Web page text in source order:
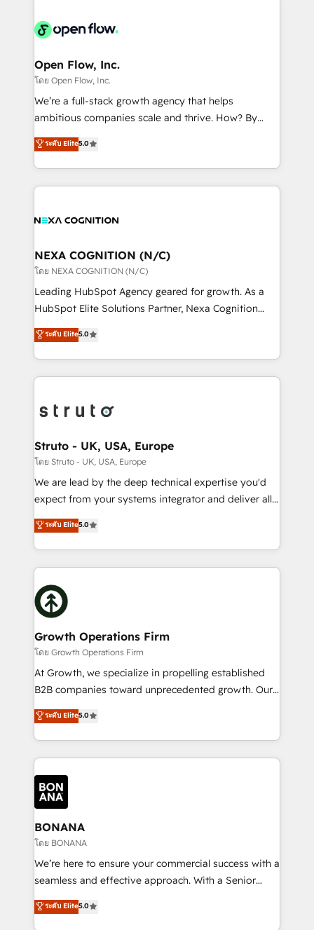
industrial/manufacturing, professional services,
distribution, commercial real estate, technology,
finserv/fintech, IT managed services, transportation
& logistics, energy/solar, staffing and recruiting,
media, healthcare and government contractors. Our
Technical Solutions, Enablement Solutions, Digital
Solutions and Growth Solutions. As a fully
Open Flow, Inc.
โดย Open Flow, Inc.
We’re a full-stack growth agency that helps
ambitious companies scale and thrive. How? By
upgrading and streamlining every single revenue-
generating aspect of your business. We’re proud
HubSpot Elite Solutions Partners and devout CRM
nerds who can harness HubSpot’s custom digital
experience. Working hand-in-hand with your team,
traffic, generates better leads and crushes your
revenue goals. We've worked with thousands of
HubSpot customers and we'd love to work with you
too! Clients come to us for: Advanced CRM solutions
HubSpot Data System Migrations between systems
to HubSpot New lead generation strategies Time-
website development Award-winning creative
design We live and breathe HubSpot and are ready
ระดับ Elite5.0
NEXA COGNITION (N/C)
โดย NEXA COGNITION (N/C)
Leading HubSpot Agency geared for growth. As a
HubSpot Elite Solutions Partner, Nexa Cognition
ranks in the top 1% of global HubSpot Partners and
has been one of the longest-standing partners since
2012. We empower businesses to harness the full
potential of HubSpot by combining strategic
bespoke HubSpot solutions tailored to drive
Choose Nexa Cognition? 🚀 HubSpot Expertise: Our
certified team specialises in CRM implementation,
marketing automation, and revenue operations. 🤝
Custom Solutions: From onboarding and
HubSpot with your business needs. 🌟 Proven
Results: We’ve helped businesses of all sizes
Packages: Choose ongoing support or project-based
solutions. We offer service packages designed to fit
ระดับ Elite5.0
Struto - UK, USA, Europe
โดย Struto - UK, USA, Europe
We are lead by the deep technical expertise you'd
expect from your systems integrator and deliver all
the agency services you'd expect from your
HubSpot Solutions Partner. As one of the UK's
longest-standing partners, we are experts at
maximising the value of the HubSpot platform and
building an integrated growth stack that brings your
business, operational and technical requirements to
life, and creates a 360˚ view of your customer to
help your teams do more. We specialise in HubSpot
technical services, website design and development
as well as agency services that help set you up for
success. Now, more than ever you need to connect
customer service. It's time to empower your teams
to create great customer experiences that generate
happen.
ระดับ Elite5.0
Growth Operations Firm
โดย Growth Operations Firm
At Growth, we specialize in propelling established
B2B companies toward unprecedented growth. Our
focus is on fine-tuning and enhancing your growth,
sales, and marketing operations. Unlike conventional
marketing agencies, we dive deep into the
operational aspects of your business, ensuring that
each cog in your growth machine is well-oiled and
functioning optimally. With our expertise in leading
platforms like Salesforce and HubSpot, we bring a
wealth of knowledge and experience to the table.
Our strategies are tailored to your business's unique
needs, ensuring a personalized approach that aligns
with your growth objectives.
ระดับ Elite5.0
BONANA
โดย BONANA
We’re here to ensure your commercial success with a
seamless and effective approach. With a Senior
team that has 10+ years of experience in HubSpot,
we have a deep understanding of SaaS, Business
ระดับ Elite5.0